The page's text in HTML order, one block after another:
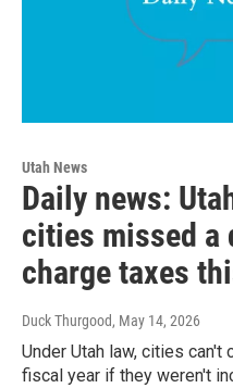
Utah News
Daily news:
cities missed a
charge taxes
Duck Thurgood, May 14, 2026
Under Utah law, cities
fiscal year if they weren't